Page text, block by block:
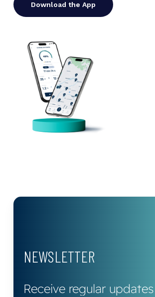
Download the App
NEWSLETTER
Receive regular updates